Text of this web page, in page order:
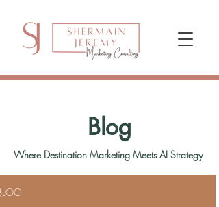
Blog
Where Destination Marketing Meets AI Strategy